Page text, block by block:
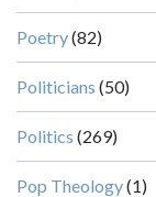
Poetry(82)
Politicians (50)
Politics (269)
Pop Theology(1)